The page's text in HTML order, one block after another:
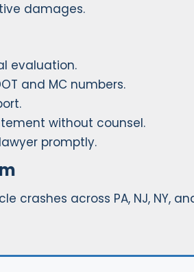
damages.
evaluation.
and MC numbers.
without counsel.
promptly.
crashes across PA, NJ, NY,